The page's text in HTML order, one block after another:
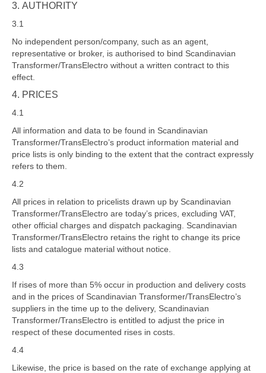
3. AUTHORITY
3.1
No independent person/company, such as an agent,
representative or broker, is authorised to bind Scandinavian
Transformer/TransElectro without a written contract to this
effect.
4. PRICES
4.1
All information and data to be found in Scandinavian
Transformer/TransElectro’s product information material and
price lists is only binding to the extent that the contract expressly
refers to them.
4.2
All prices in relation to pricelists drawn up by Scandinavian
Transformer/TransElectro are today’s prices, excluding VAT,
other official charges and dispatch packaging. Scandinavian
Transformer/TransElectro retains the right to change its price
lists and catalogue material without notice.
4.3
If rises of more than 5% occur in production and delivery costs
and in the prices of Scandinavian Transformer/TransElectro’s
suppliers in the time up to the delivery, Scandinavian
Transformer/TransElectro is entitled to adjust the price in
respect of these documented rises in costs.
4.4
Likewise, the price is based on the rate of exchange applying at